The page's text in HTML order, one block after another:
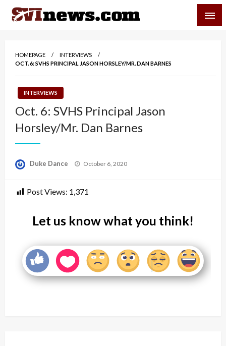
Skip
HOMEPAGE
INTERVIEWS
OCT. 6: SVHS PRINCIPAL JASON HORSLEY/MR. DAN BARNES
INTERVIEWS
Oct. 6: SVHS Principal Jason
Horsley/Mr. Dan Barnes
Duke Dance
Posted
October 6, 2020
Post Views: 1,371
Let us know what you think!